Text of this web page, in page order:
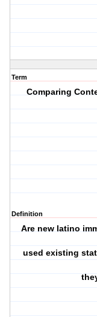
Term
Comparing
Definition
Are new latino
used existing